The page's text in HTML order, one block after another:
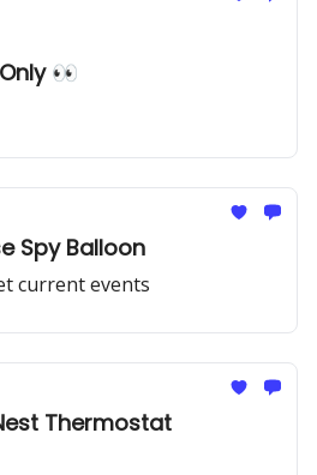
👀
Spy Balloon
current events
Thermostat